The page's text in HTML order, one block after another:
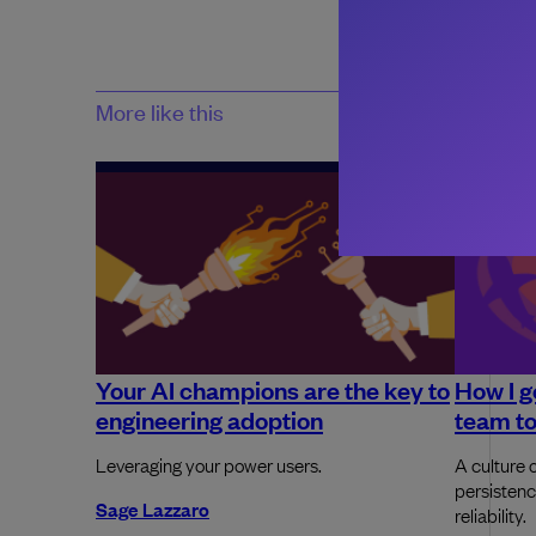
More like this
Your AI champions are the key to
engineering adoption
Leveraging your power users.
Sage Lazzaro
How I
team
A culture
reliability.